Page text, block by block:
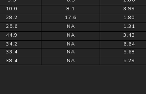
10.0 8.1 3.99
28.2 17.6 1.80
25.6 NA 1.31
44.9 NA 3.43
34.2 NA 6.64
33.4 NA 5.68
38.4 NA 5.29